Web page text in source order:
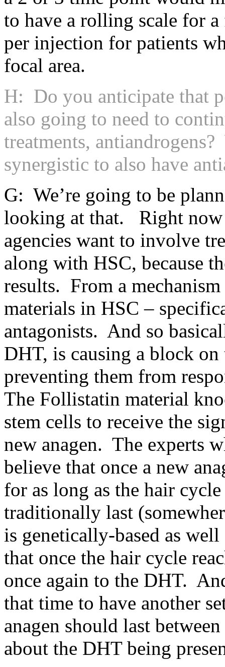
to have a rolling scale for
per injection for patients
focal area.
H: Do you anticipate that
also going to need to
treatments,
synergistic to also have
G: We’re going to be
looking at that. Right now
agencies want to involve
along with HSC, because
results. From a
materials in HSC –
antagonists. And so
DHT, is causing a block on
preventing them from
The Follistatin material
stem cells to receive the
new anagen. The experts
believe that once a new
for as long as the hair
traditionally last
is genetically-based as
that once the hair cycle
once again to the DHT.
that time to have another
anagen should last
about the DHT being